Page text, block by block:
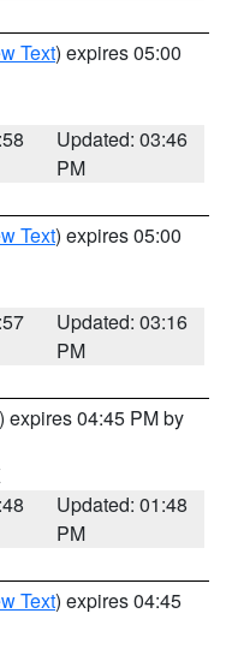
Text) expires 05:00
Updated: 03:46
PM
Text) expires 05:00
Updated: 03:16
PM
) expires 04:45 PM by
Updated: 01:48
PM
Text) expires 04:45